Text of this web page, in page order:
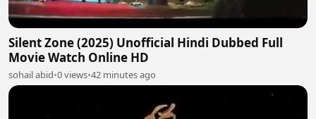
Silent Zone (2025) Unofficial Hindi Dubbed Full
Movie Watch Online HD
sohail abid•0 views•42 minutes ago